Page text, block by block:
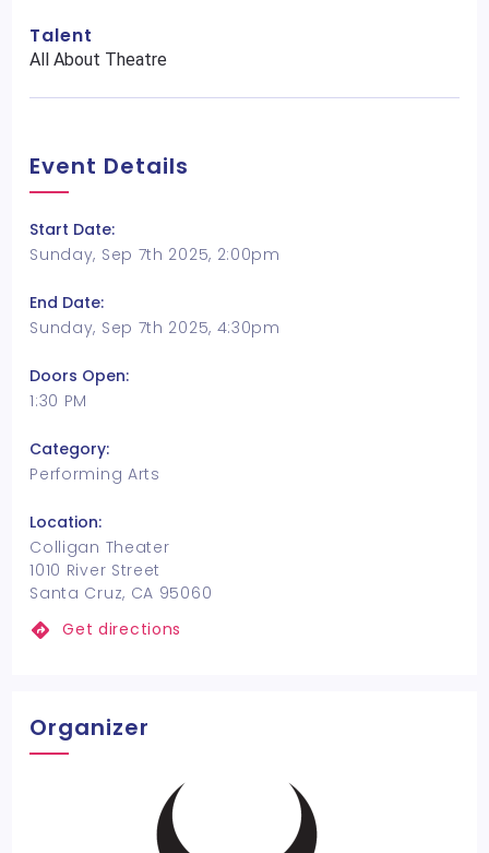
Talent
All About Theatre
Event Details
Start Date:
Sunday, Sep 7th 2025, 2:00pm
End Date:
Sunday, Sep 7th 2025, 4:30pm
Doors Open:
1:30 PM
Category:
Performing Arts
Location:
Colligan Theater
1010 River Street
Santa Cruz, CA 95060
Get directions
Organizer